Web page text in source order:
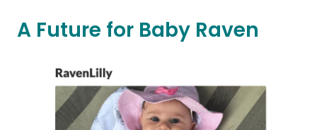
A Future for Baby Raven